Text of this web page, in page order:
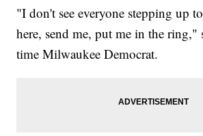
"I don't see everyone stepping up
here, send me, put me in the ring,"
time Milwaukee Democrat.